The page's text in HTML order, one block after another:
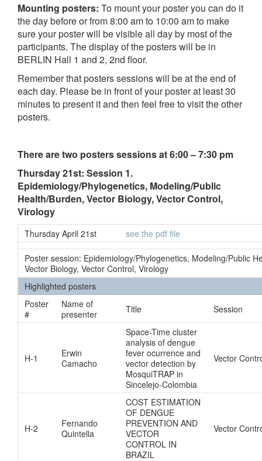
Mounting posters: To mount your poster you can do it
the day before or from 8:00 am to 10:00 am to make
sure your poster will be visible all day by most of the
participants. The display of the posters will be in
BERLIN Hall 1 and 2, 2nd floor.
Remember that posters sessions will be at the end of
each day. Please be in front of your poster at least 30
minutes to present it and then feel free to visit the other
posters.
There are two posters sessions at 6:00 – 7:30 pm
Thursday 21st: Session 1.
Epidemiology/Phylogenetics, Modeling/Public
Health/Burden, Vector Biology, Vector Control,
Virology
Thursday April 21st see the pdf file
Poster session: Epidemiology/Phylogenetics, Modeling/Public
Vector Biology, Vector Control, Virology
Highlighted posters
Poster
#
Name of
presenter
Title Session
H-1
Erwin
Camacho
Space-Time cluster
analysis of dengue
fever ocurrence and
vector detection by
MosquiTRAP in
Sincelejo-Colombia
Vector
H-2
Fernando
Quintella
COST ESTIMATION
OF DENGUE
PREVENTION AND
VECTOR
CONTROL IN
BRAZIL
Vector